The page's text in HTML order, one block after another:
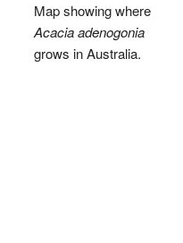
Map showing where
Acacia adenogonia
grows in Australia.